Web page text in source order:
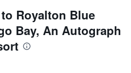
Royalton Blue
Bay, An Autograph